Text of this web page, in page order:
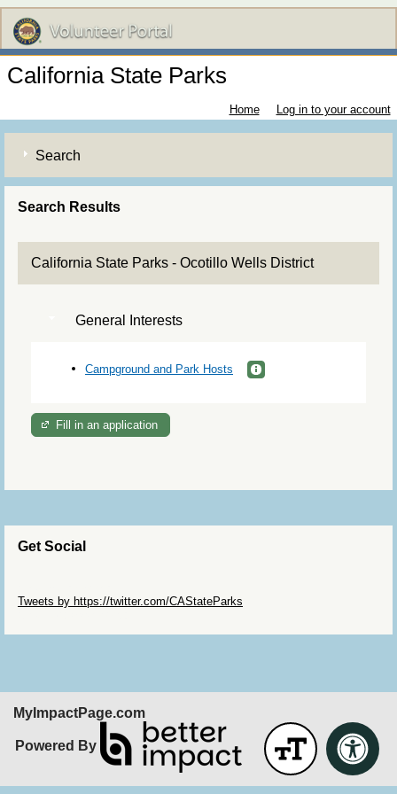
California State Parks
Home Log in to your account
Search
Search Results
California State Parks - Ocotillo Wells District
General Interests
Campground and Park Hosts
Fill in an application
Get Social
Tweets by https://twitter.com/CAStateParks
MyImpactPage.com
Powered By